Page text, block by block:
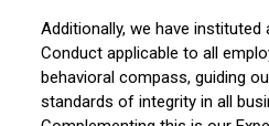
Additionally, we have
Conduct applicable to all
behavioral compass, guiding
standards of integrity in all